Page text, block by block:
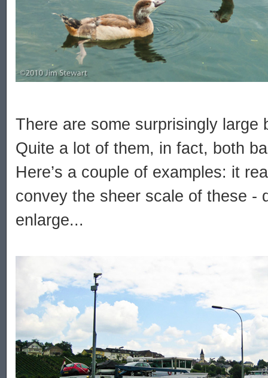
There are some surprisingly large
Quite a lot of them, in fact, both
Here’s a couple of examples: it
convey the sheer scale of these -
enlarge...